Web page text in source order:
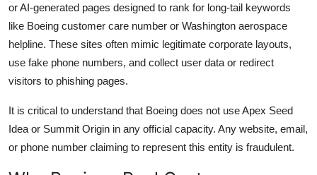
or AI-generated pages designed to rank for long-tail keywords
like Boeing customer care number or Washington aerospace
helpline. These sites often mimic legitimate corporate layouts,
use fake phone numbers, and collect user data or redirect
visitors to phishing pages.
It is critical to understand that Boeing does not use Apex Seed
Idea or Summit Origin in any official capacity. Any website, email,
or phone number claiming to represent this entity is fraudulent.